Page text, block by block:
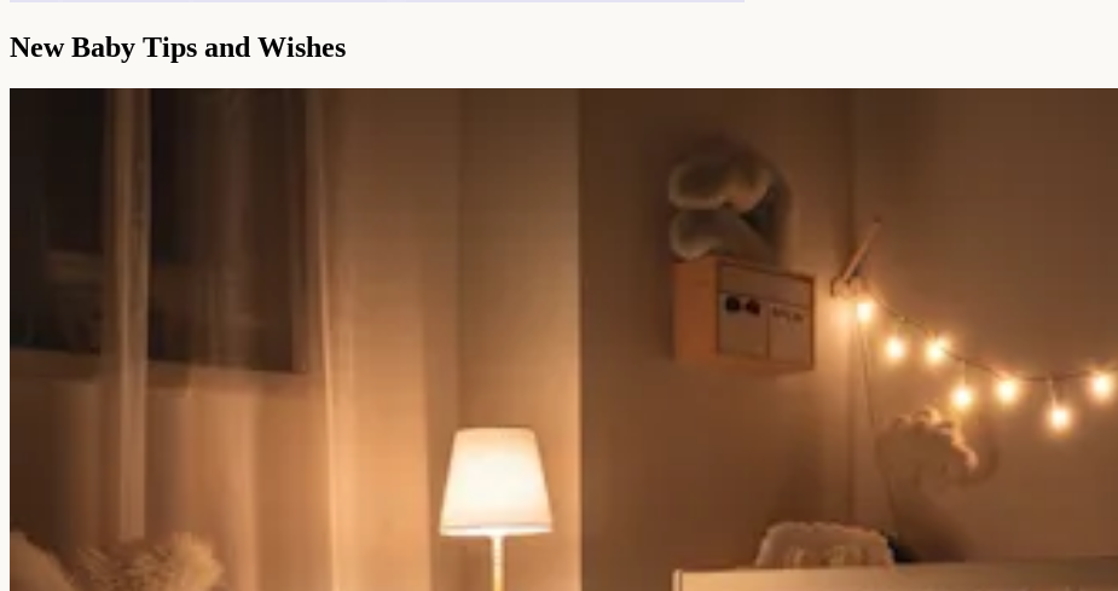
New Baby Tips and Wishes